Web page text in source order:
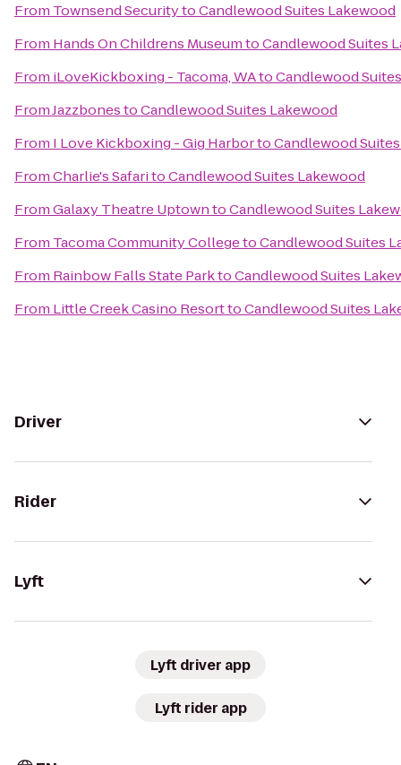
From Townsend SecuritytoCandlewood Suites Lakewood
From Hands On Childrens MuseumtoCandlewood Suites
From iLoveKickboxing - Tacoma, WAtoCandlewood
FromJazzbonestoCandlewood Suites Lakewood
From I Love Kickboxing - Gig HarbortoCandlewood
FromCharlie's SafaritoCandlewood Suites Lakewood
FromGalaxy Theatre UptowntoCandlewood Suites
From Tacoma Community CollegetoCandlewood Suites
From Rainbow Falls State ParktoCandlewood Suites
From Little Creek Casino ResorttoCandlewood Suites
Driver
Rider
Lyft
Lyft driver app
Lyft rider app